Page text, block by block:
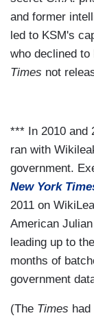
and former
led to KSM's
who declined
Times not
*** In 2010 and
ran with
government.
New York
2011 on
American
leading up to the
months of
government
(The Times